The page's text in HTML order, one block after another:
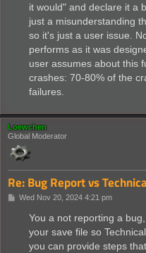
it would" and declare it a
just a misunderstanding
so it's just a user issue.
performs as it was
user assumes about this
crashes: 70-80% of the
failures.
Loewchen
Global Moderator
Re: Bug Report vs
PWed Nov 20, 2024 4:21 pm
You a not reporting a
your save file so
you can provide steps